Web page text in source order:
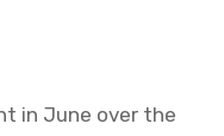
in June over the